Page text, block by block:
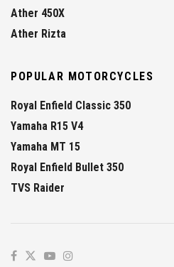
Ather 450X
Ather Rizta
POPULAR MOTORCYCLES
Royal Enfield Classic 350
Yamaha R15 V4
Yamaha MT 15
Royal Enfield Bullet 350
TVS Raider